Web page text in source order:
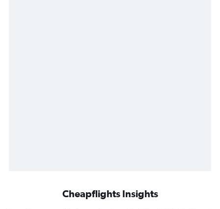
Cheapflights Insights